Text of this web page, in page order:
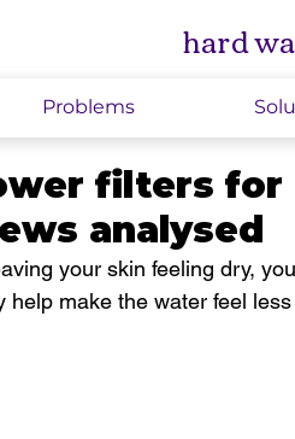
hard
Problems
filters for
analysed
your skin feeling dry,
help make the water feel